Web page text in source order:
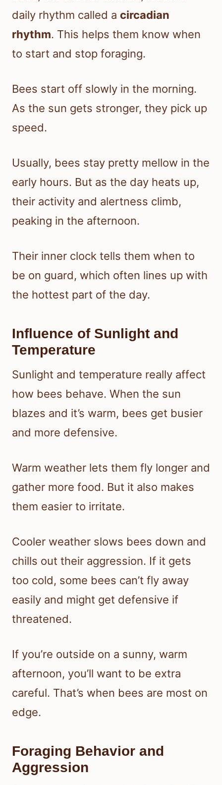
daily rhythm called a circadian
rhythm. This helps them know when
to start and stop foraging.
Bees start off slowly in the morning.
As the sun gets stronger, they pick up
speed.
Usually, bees stay pretty mellow in the
early hours. But as the day heats up,
their activity and alertness climb,
peaking in the afternoon.
Their inner clock tells them when to
be on guard, which often lines up with
the hottest part of the day.
Influence of Sunlight and
Temperature
Sunlight and temperature really affect
how bees behave. When the sun
blazes and it’s warm, bees get busier
and more defensive.
Warm weather lets them fly longer and
gather more food. But it also makes
them easier to irritate.
Cooler weather slows bees down and
chills out their aggression. If it gets
too cold, some bees can’t fly away
easily and might get defensive if
threatened.
If you’re outside on a sunny, warm
afternoon, you’ll want to be extra
careful. That’s when bees are most on
edge.
Foraging Behavior and
Aggression